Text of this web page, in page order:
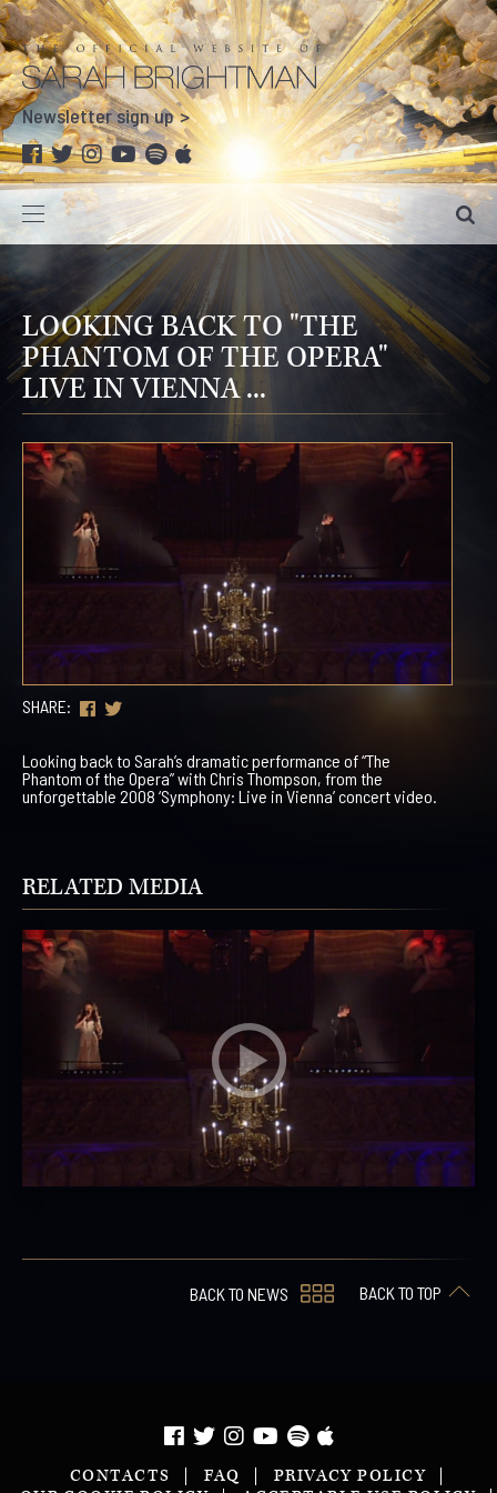
Newsletter sign up
LOOKING BACK TO "THE
PHANTOM OF THE OPERA"
LIVE IN VIENNA ...
SHARE:
Looking back to Sarah’s dramatic performance of “The
Phantom of the Opera” with Chris Thompson, from the
unforgettable 2008 ‘Symphony: Live in Vienna’ concert video.
RELATED MEDIA
BACK TO NEWS BACK TO TOP
CONTACTS FAQ
PRIVACY POLICY